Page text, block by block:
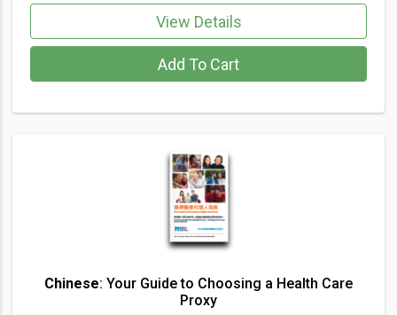
Add To Cart
View Details
Chinese: Your Guide to Choosing a Health Care
Proxy